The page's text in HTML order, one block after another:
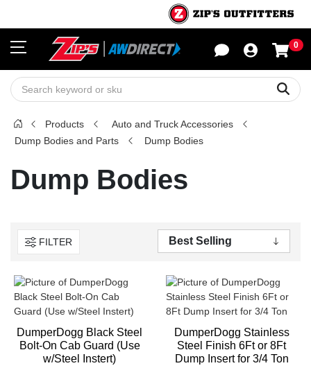
0
Products
Auto and Truck Accessories
Dump Bodies and Parts
Dump Bodies
Dump Bodies
FILTER
DumperDogg Black Steel
Bolt-On Cab Guard (Use
w/Steel Instert)
DumperDogg Stainless
Steel Finish 6Ft or 8Ft
Dump Insert for 3/4 Ton